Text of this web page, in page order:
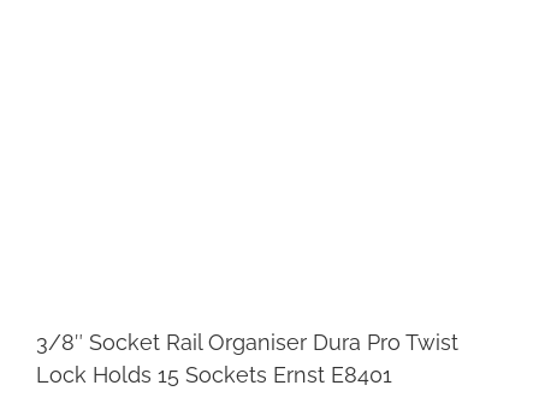
3/8″ Socket Rail Organiser Dura Pro Twist
Lock Holds 15 Sockets Ernst E8401